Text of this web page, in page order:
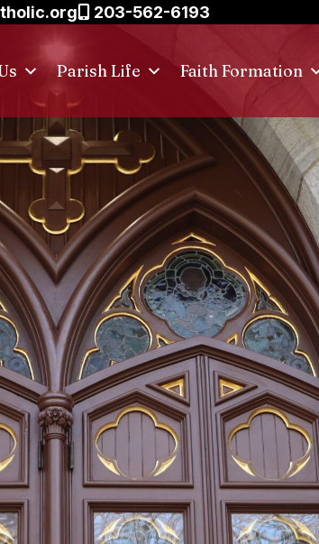
203-562-6193
Parish Life Faith Formation